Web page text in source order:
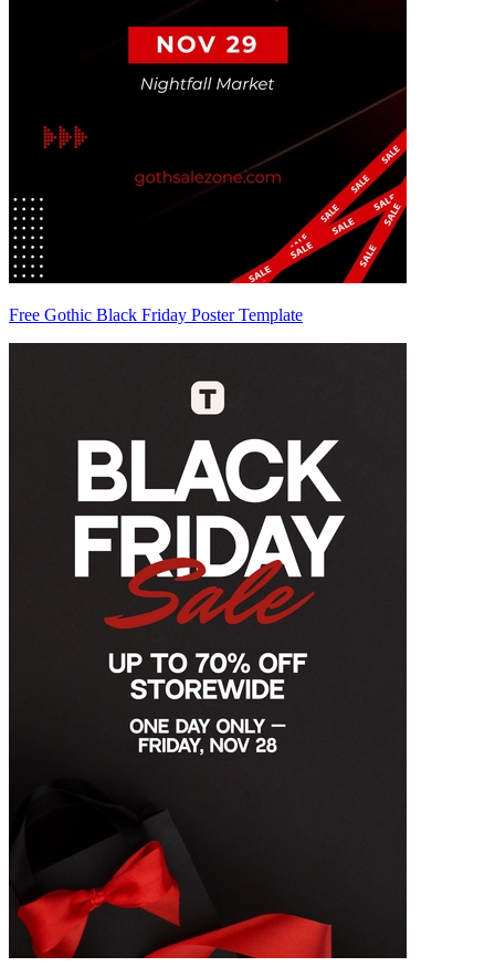
Free Gothic Black Friday Poster Template